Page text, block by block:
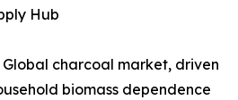
Hub
charcoal market, driven
biomass dependence